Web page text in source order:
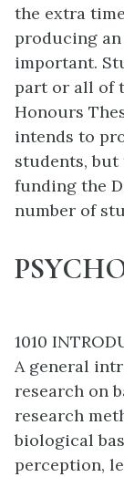
the extra
producing
important.
part or all of
Honours
intends to
students, but
funding the
number of
1010
A general
research on
research
biological
perception,